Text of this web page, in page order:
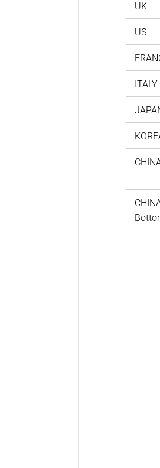
UK
US
ITALY